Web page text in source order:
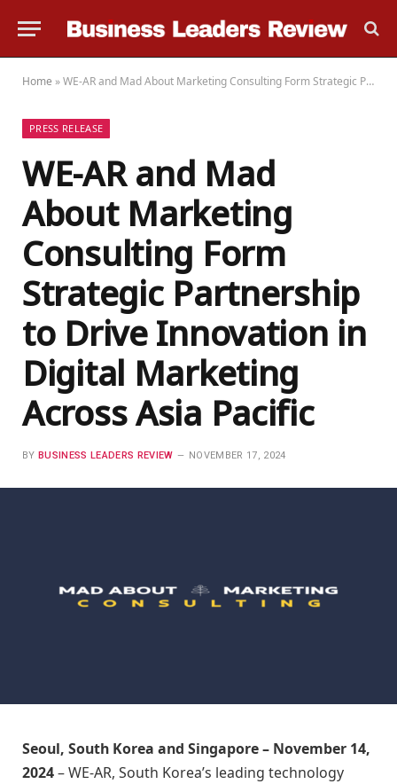
Home »WE-AR and Mad About Marketing Consulting Form Strategic Partnership to Drive Innovation in Digital Marketing Across Asia Pacific
PRESS RELEASE
WE-AR and Mad
About Marketing
Consulting Form
Strategic Partnership
to Drive Innovation in
Digital Marketing
Across Asia Pacific
BY BUSINESS LEADERS REVIEW NOVEMBER 17, 2024
Seoul, South Korea and Singapore – November 14,
2024– WE-AR, South Korea’s leading technology